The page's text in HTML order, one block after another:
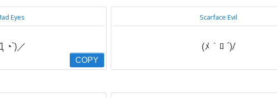
Eyes
◔`)／
COPY
Scarface Evil
(ﾒ｀ﾛ ´)/